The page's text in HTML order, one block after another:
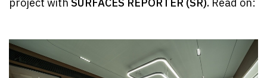
project with SURFACES REPORTER (SR). Read on: